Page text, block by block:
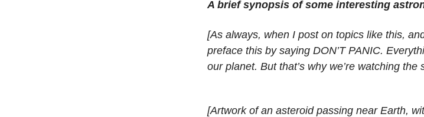
A brief synopsis of some interesting
[As always, when I post on topics like this,
preface this by saying DON’T PANIC.
our planet. But that’s why we’re watching
[Artwork of an asteroid passing near Earth,